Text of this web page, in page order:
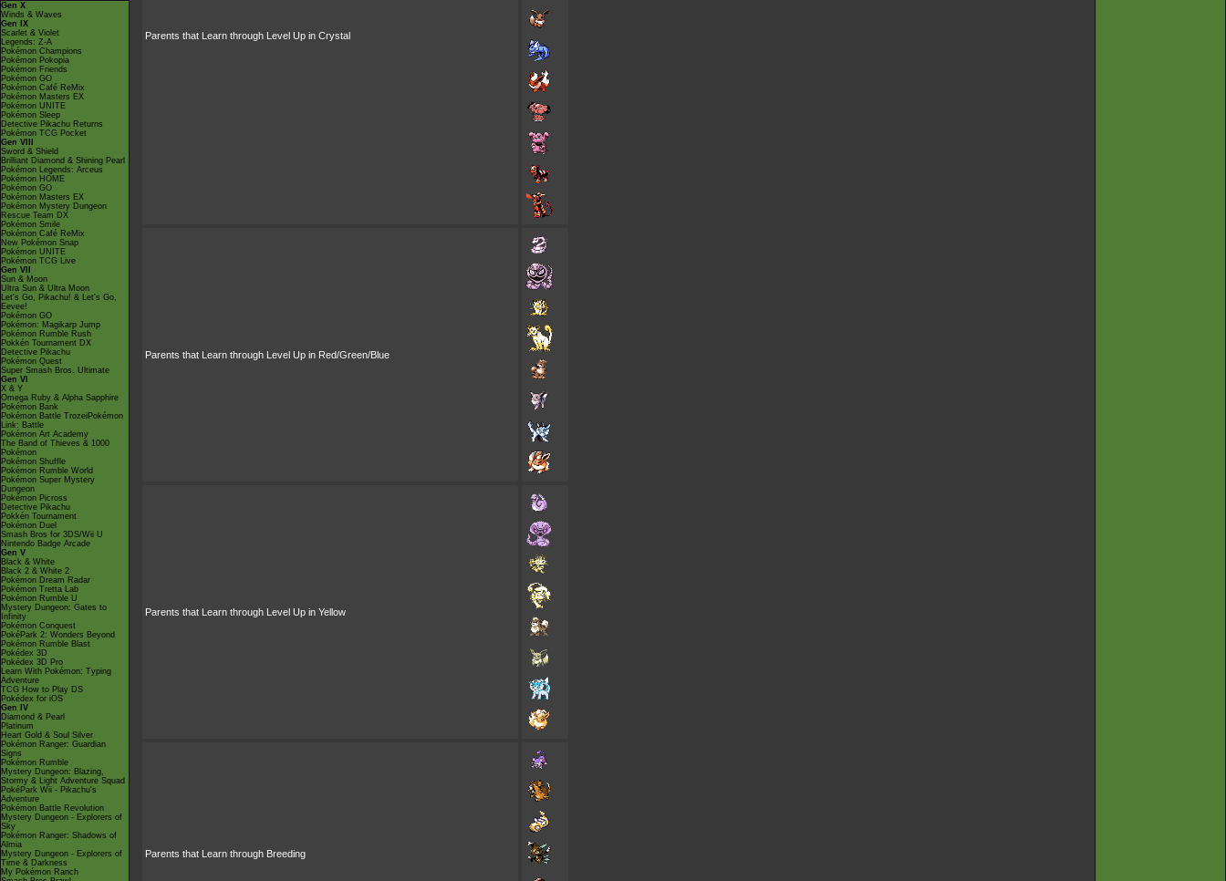
Gen X
Winds & Waves
Gen IX
Scarlet & Violet
Legends: Z-A
Pokémon Champions
Pokémon Pokopia
Pokémon Friends
Pokémon GO
Pokémon Café ReMix
Pokémon Masters EX
Pokémon UNITE
Pokémon Sleep
Detective Pikachu Returns
Pokémon TCG Pocket
Gen VIII
Sword & Shield
Brilliant Diamond & Shining Pearl
Pokémon Legends: Arceus
Pokémon HOME
Pokémon GO
Pokémon Masters EX
Pokémon Mystery Dungeon
Rescue Team DX
Pokémon Smile
Pokémon Café ReMix
New Pokémon Snap
Pokémon UNITE
Pokémon TCG Live
Gen VII
Sun & Moon
Ultra Sun & Ultra Moon
Let's Go, Pikachu! & Let's Go,
Eevee!
Pokémon GO
Pokémon: Magikarp Jump
Pokémon Rumble Rush
Pokkén Tournament DX
Detective Pikachu
Pokémon Quest
Super Smash Bros. Ultimate
Gen VI
X & Y
Omega Ruby & Alpha Sapphire
Pokémon Bank
Pokémon Battle TrozeiPokémon
Link: Battle
Pokémon Art Academy
The Band of Thieves & 1000
Pokémon
Pokémon Shuffle
Pokémon Rumble World
Pokémon Super Mystery
Dungeon
Pokémon Picross
Detective Pikachu
Pokkén Tournament
Pokémon Duel
Smash Bros for 3DS/Wii U
Nintendo Badge Arcade
Gen V
Black & White
Black 2 & White 2
Pokémon Dream Radar
Pokémon Tretta Lab
Pokémon Rumble U
Mystery Dungeon: Gates to
Infinity
Pokémon Conquest
PokéPark 2: Wonders Beyond
Pokémon Rumble Blast
Pokédex 3D
Pokédex 3D Pro
Learn With Pokémon: Typing
Adventure
TCG How to Play DS
Pokédex for iOS
Gen IV
Diamond & Pearl
Platinum
Heart Gold & Soul Silver
Pokémon Ranger: Guardian
Signs
Pokémon Rumble
Mystery Dungeon: Blazing,
Stormy & Light Adventure Squad
PokéPark Wii - Pikachu's
Adventure
Pokémon Battle Revolution
Mystery Dungeon - Explorers of
Sky
Pokémon Ranger: Shadows of
Almia
Mystery Dungeon - Explorers of
Time & Darkness
My Pokémon Ranch
Parents that Learn through Level Up in Crystal
Parents that Learn through Level Up in Red/Green/Blue
Parents that Learn through Level Up in Yellow
Parents that Learn through Breeding